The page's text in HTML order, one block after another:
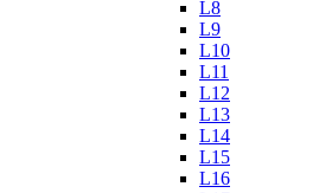
L8
L9
L10
L11
L12
L13
L14
L15
L16